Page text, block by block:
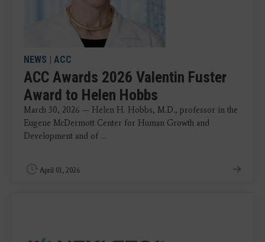
NEWS | ACC
ACC Awards 2026 Valentin Fuster
Award to Helen Hobbs
March 30, 2026 — Helen H. Hobbs, M.D., professor in the
Eugene McDermott Center for Human Growth and
Development and of ...
April 01, 2026